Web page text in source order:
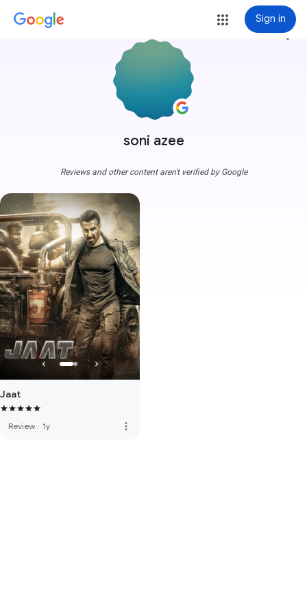
Sign in
soni azee
more_vert
Reviews and other content aren't verified by Google
Jaat
Review · 1y more_vert